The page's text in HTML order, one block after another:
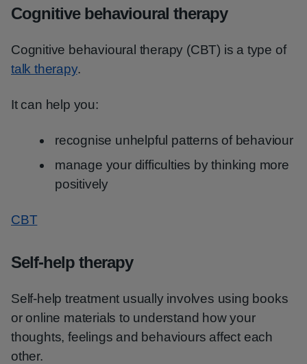
Cognitive behavioural therapy
Cognitive behavioural therapy (CBT) is a type of
talk therapy.
It can help you:
recognise unhelpful patterns of behaviour
manage your difficulties by thinking more
positively
CBT
Self-help therapy
Self-help treatment usually involves using books
or online materials to understand how your
thoughts, feelings and behaviours affect each
other.